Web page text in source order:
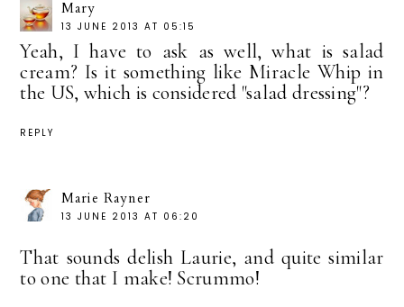
Mary
13 JUNE 2013 AT 05:15
Yeah, I have to ask as well, what is salad
cream? Is it something like Miracle Whip in
the US, which is considered "salad dressing"?
REPLY
Marie Rayner
13 JUNE 2013 AT 06:20
That sounds delish Laurie, and quite similar
to one that I make! Scrummo!